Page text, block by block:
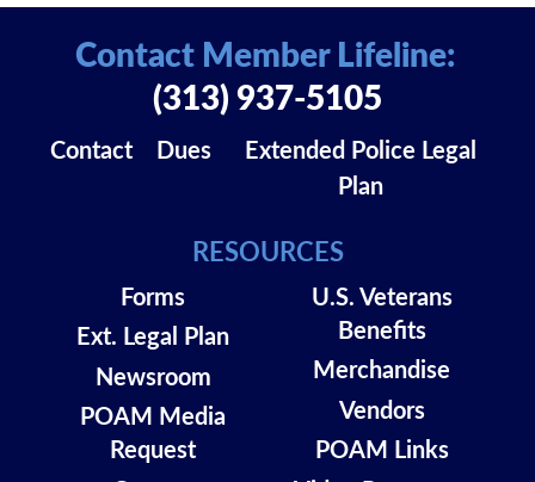
Contact Dues
Extended Police Legal
Plan
RESOURCES
Forms
Ext. Legal Plan
Newsroom
POAM Media
Request
U.S. Veterans
Benefits
Merchandise
Vendors
POAM Links
Contact Member Lifeline:
(313) 937-5105